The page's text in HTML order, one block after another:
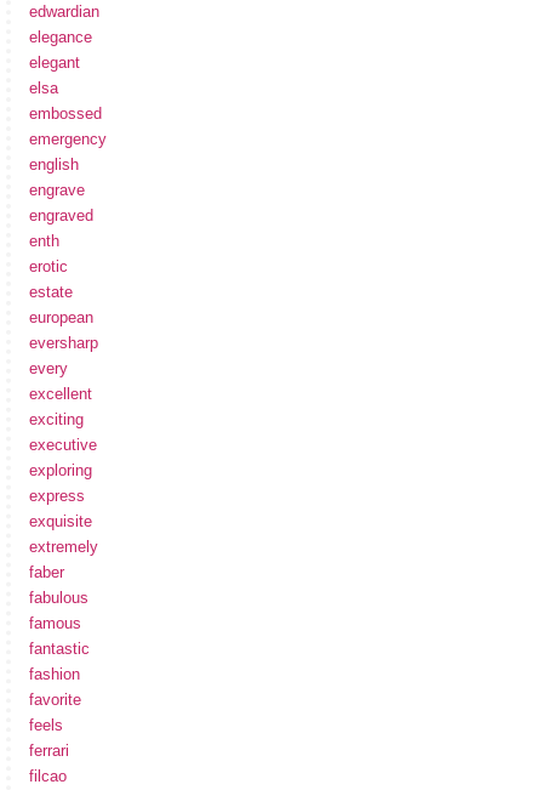
edwardian
elegance
elegant
elsa
embossed
emergency
english
engrave
engraved
enth
erotic
estate
european
eversharp
every
excellent
exciting
executive
exploring
express
exquisite
extremely
faber
fabulous
famous
fantastic
fashion
favorite
feels
ferrari
filcao